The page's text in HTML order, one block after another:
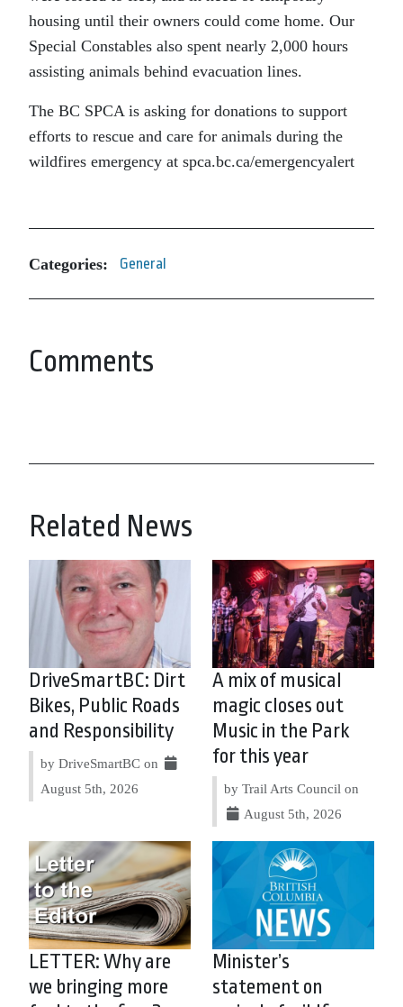
housing until their owners could come home. Our
Special Constables also spent nearly 2,000 hours
assisting animals behind evacuation lines.
The BC SPCA is asking for donations to support
efforts to rescue and care for animals during the
wildfires emergency at spca.bc.ca/emergencyalert
Categories: General
Comments
Related News
DriveSmartBC: Dirt
Bikes, Public Roads
and Responsibility
by DriveSmartBC on
August 5th, 2026
A mix of musical
magic closes out
Music in the Park
for this year
by Trail Arts Council on
August 5th, 2026
LETTER: Why are
we bringing more
Minister’s
statement on